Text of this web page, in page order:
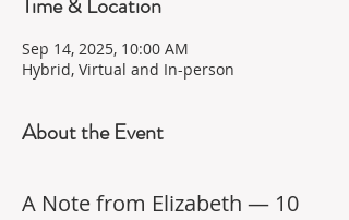
Sep 14, 2025, 10:00 AM
Hybrid, Virtual and In-person
About the Event
A Note from Elizabeth — 10